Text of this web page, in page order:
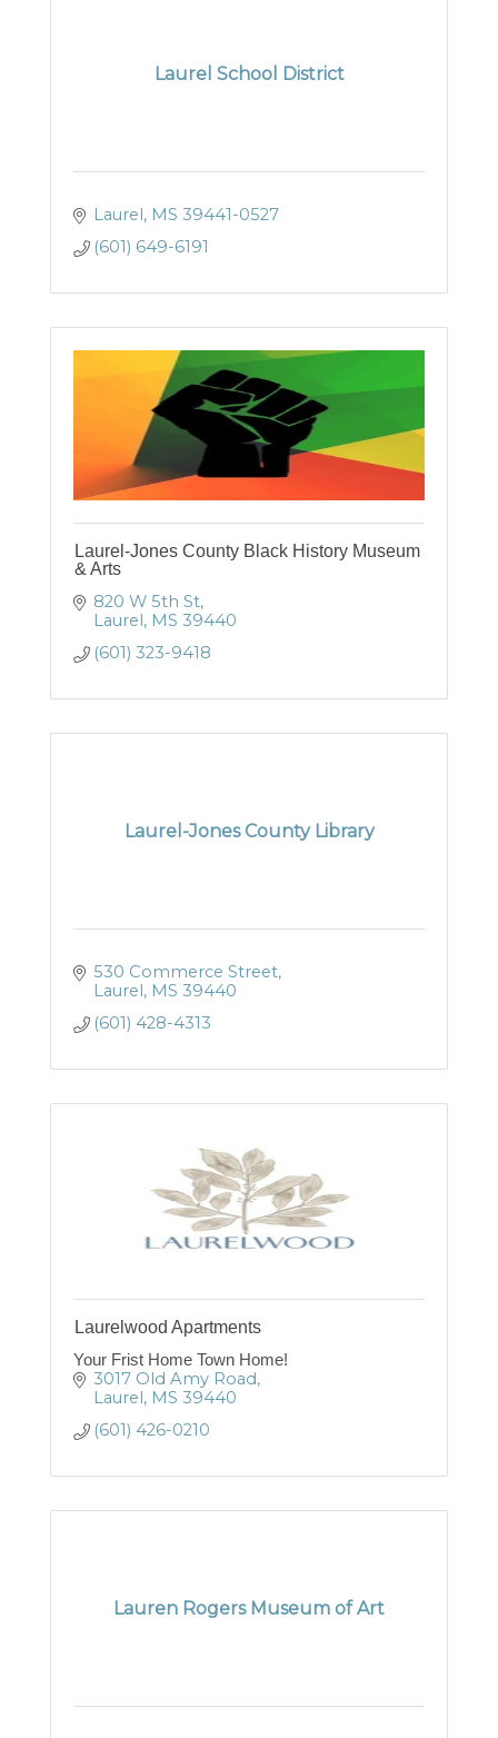
Laurel School District
Laurel MS 39441-0527
(601) 649-6191
Laurel-Jones County Black History Museum
& Arts
820 W 5th St
Laurel MS 39440
(601) 323-9418
Laurel-Jones County Library
530 Commerce Street
Laurel MS 39440
(601) 428-4313
Laurelwood Apartments
Your Frist Home Town Home!
3017 Old Amy Road
Laurel MS 39440
(601) 426-0210
Lauren Rogers Museum of Art